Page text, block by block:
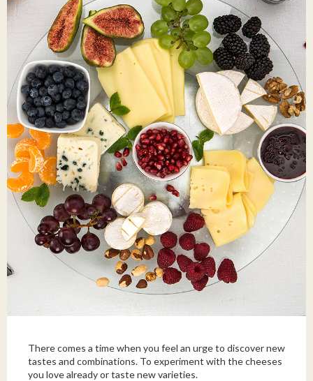
There comes a time when you feel an urge to discover new
tastes and combinations. To experiment with the cheeses
you love already or taste new varieties.